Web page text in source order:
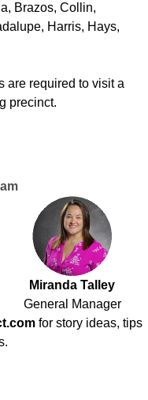
Brazos, Collin,
Harris, Hays,
are required to visit a
precinct.
Miranda Talley
General Manager
for story ideas, tips